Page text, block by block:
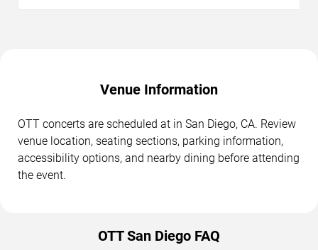
Venue Information
OTT concerts are scheduled at in San Diego, CA. Review
venue location, seating sections, parking information,
accessibility options, and nearby dining before attending
the event.
OTT San Diego FAQ